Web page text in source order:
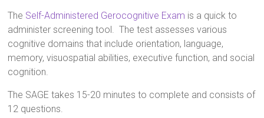
The Self-Administered Gerocognitive Exam is a quick to
administer screening tool. The test assesses various
cognitive domains that include orientation, language,
memory, visuospatial abilities, executive function, and social
cognition.
The SAGE takes 15-20 minutes to complete and consists of
12 questions.